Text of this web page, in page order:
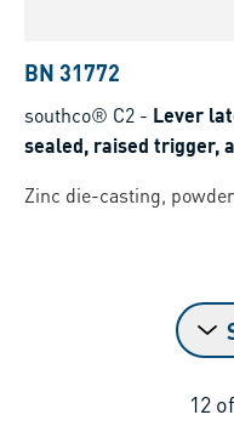
BN 31772
southco® C2 - Lever
sealed, raised trigger,
Zinc die-casting,
12 of